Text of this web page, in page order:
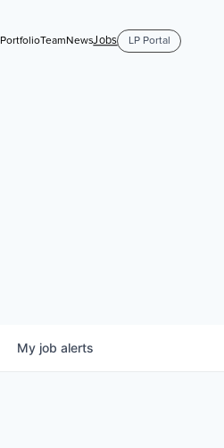
PortfolioTeamNewsJobs LP Portal
My job alerts